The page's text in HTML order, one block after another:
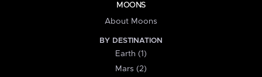
MOONS
About Moons
BY DESTINATION
Earth (1)
Mars (2)